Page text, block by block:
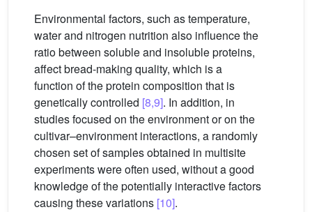
Environmental factors, such as temperature,
water and nitrogen nutrition also influence the
ratio between soluble and insoluble proteins,
affect bread-making quality, which is a
function of the protein composition that is
genetically controlled [8,9]. In addition, in
studies focused on the environment or on the
cultivar–environment interactions, a randomly
chosen set of samples obtained in multisite
experiments were often used, without a good
knowledge of the potentially interactive factors
causing these variations [10].